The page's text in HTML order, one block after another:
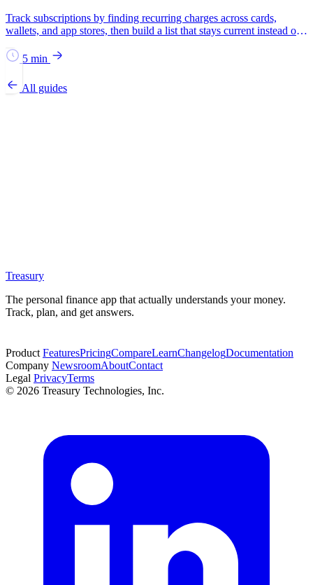
Track subscriptions by finding recurring charges across cards,
wallets, and app stores, then build a list that stays current instead of
5 min
All guides
Treasury
The personal finance app that actually understands your money.
Track, plan, and get answers.
Product FeaturesPricingCompareLearnChangelogDocumentation
Company NewsroomAboutContact
Legal PrivacyTerms
© 2026 Treasury Technologies, Inc.